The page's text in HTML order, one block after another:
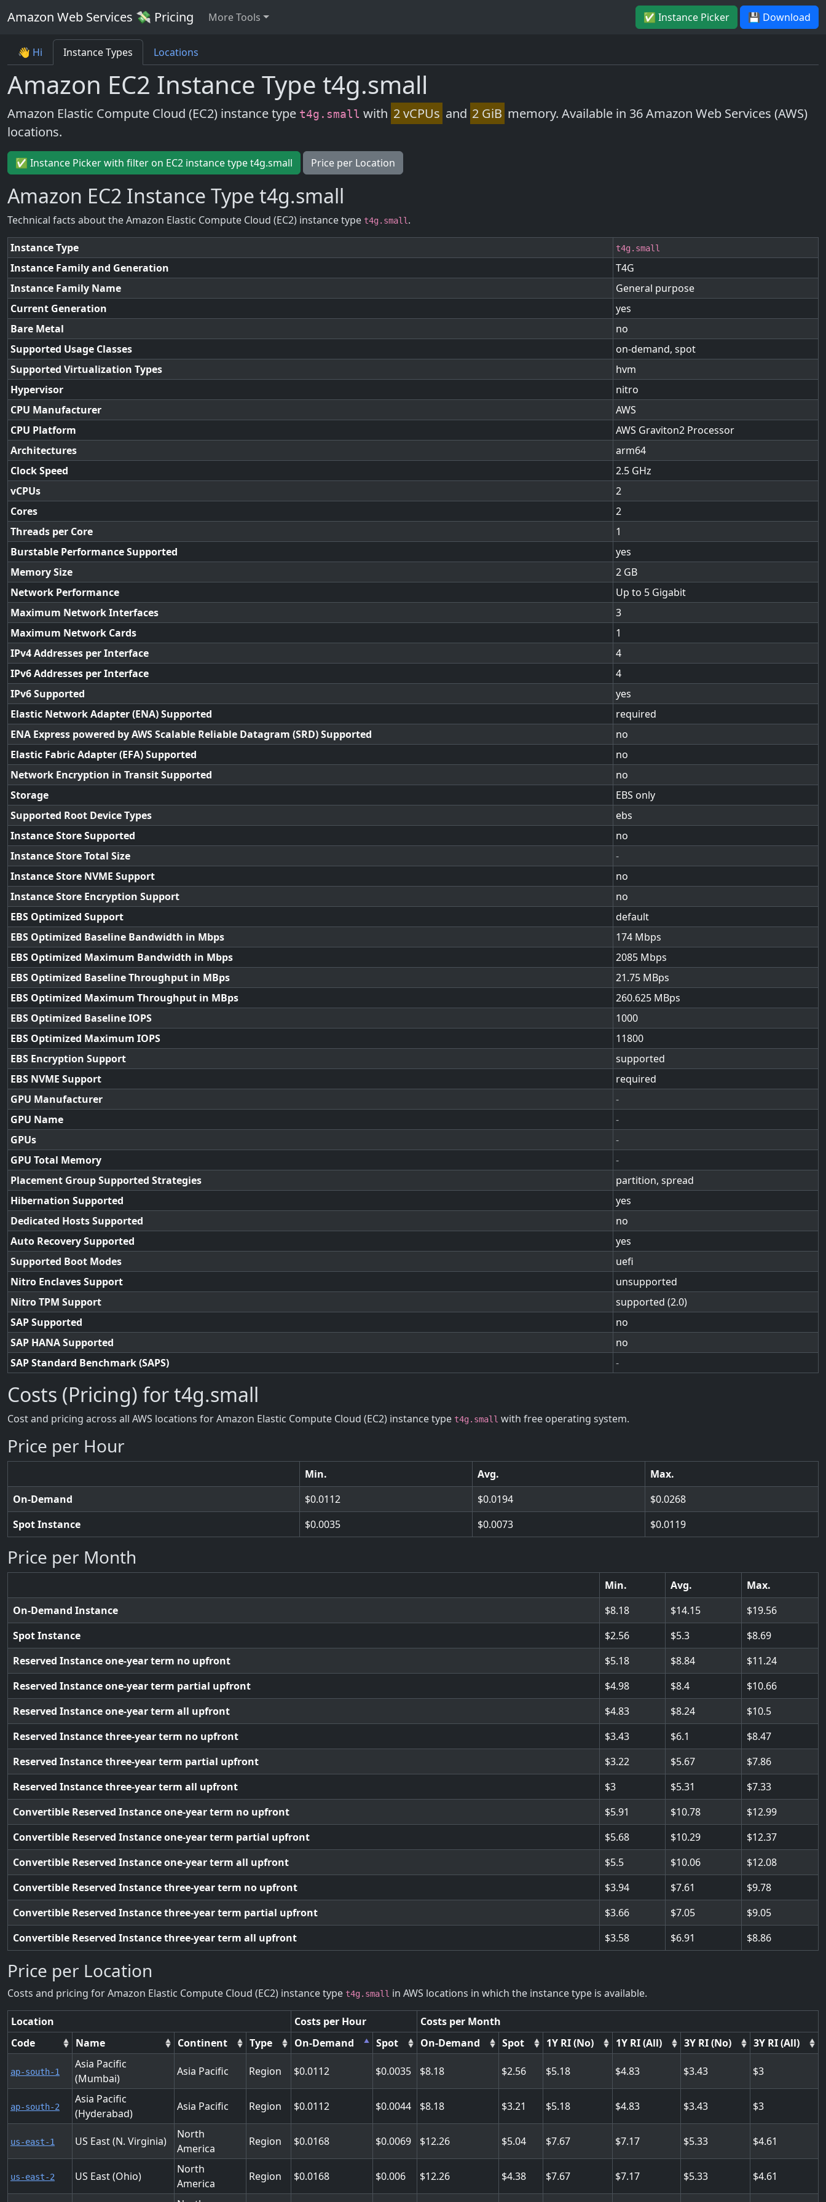
Amazon Web Services 💸 Pricing More Tools ✅ Instance Picker 💾 Download
👋 Hi Instance Types Locations
Amazon EC2 Instance Type t4g.small
Amazon Elastic Compute Cloud (EC2) instance type t4g.small with 2 vCPUs and 2 GiB memory. Available in 36 Amazon Web Services (AWS)
locations.
✅ Instance Picker with filter on EC2 instance type t4g.small Price per Location
Amazon EC2 Instance Type t4g.small
Technical facts about the Amazon Elastic Compute Cloud (EC2) instance type t4g.small .
Instance Type t4g.small
Instance Family and Generation
T4G
Instance Family Name
General purpose
Current Generation
yes
Bare Metal
no
Supported Usage Classes
on-demand, spot
Supported Virtualization Types
hvm
Hypervisor
nitro
CPU Manufacturer
AWS
CPU Platform
AWS Graviton2 Processor
Architectures
arm64
Clock Speed
2.5
vCPUs
2
Cores
2
Threads per Core
1
Burstable Performance Supported
yes
Memory Size
2
Network Performance
Up to 5 Gigabit
Maximum Network Interfaces
3
Maximum Network Cards
1
IPv4 Addresses per Interface
4
IPv6 Addresses per Interface
4
IPv6 Supported
yes
Elastic Network Adapter (ENA) Supported
required
ENA Express powered by AWS Scalable Reliable Datagram (SRD) Supported
no
Elastic Fabric Adapter (EFA) Supported
no
Network Encryption in Transit Supported
no
Storage
EBS only
Supported Root Device Types
ebs
Instance Store Supported
no
Instance Store Total Size
-
Instance Store NVME Support
no
Instance Store Encryption Support
no
EBS Optimized Support
default
EBS Optimized Baseline Bandwidth in Mbps
174
EBS Optimized Maximum Bandwidth in Mbps
2085
EBS Optimized Baseline Throughput in MBps
21.75
EBS Optimized Maximum Throughput in MBps
260.625
EBS Optimized Baseline IOPS
1000
EBS Optimized Maximum IOPS
11800
EBS Encryption Support
supported
EBS NVME Support
required
GPU Manufacturer
-
GPU Name
-
GPUs
-
GPU Total Memory
-
Placement Group Supported Strategies
partition, spread
Hibernation Supported
yes
Dedicated Hosts Supported
no
Auto Recovery Supported
yes
Supported Boot Modes
uefi
Nitro Enclaves Support
unsupported
Nitro TPM Support
supported (2.0)
SAP Supported
no
SAP HANA Supported
no
SAP Standard Benchmark (SAPS)
-
Costs (Pricing) for t4g.small
Cost and pricing across all AWS locations for Amazon Elastic Compute Cloud (EC2) instance type t4g.small with free operating system.
Price per Hour
Min. Avg.
Max.
On-Demand
0.0112 0.0194
0.0268
Spot Instance
0.0035 0.0073 0.0119
Price per Month
Min. Avg.
Max.
On-Demand Instance
8.18 14.15
19.56
Spot Instance
2.56 5.3
8.69
Reserved Instance one-year term no upfront
5.18 8.84
11.24
Reserved Instance one-year term partial upfront
4.98 8.4
10.66
Reserved Instance one-year term all upfront
4.83 8.24
10.5
Reserved Instance three-year term no upfront
3.43 6.1
8.47
Reserved Instance three-year term partial upfront
3.22 5.67
7.86
Reserved Instance three-year term all upfront
3 5.31
7.33
Convertible Reserved Instance one-year term no upfront
5.91 10.78
12.99
Convertible Reserved Instance one-year term partial upfront
5.68 10.29
12.37
Convertible Reserved Instance one-year term all upfront
5.5 10.06
12.08
Convertible Reserved Instance three-year term no upfront
3.94 7.61
9.78
Convertible Reserved Instance three-year term partial upfront
3.66 7.05
9.05
Convertible Reserved Instance three-year term all upfront
3.58 6.91 8.86
Price per Location
Costs and pricing for Amazon Elastic Compute Cloud (EC2) instance type t4g.small in AWS locations in which the instance type is available.
Location Costs per Hour
Costs per Month
Code
Name Continent Type On-Demand Spot On-Demand Spot 1Y RI (No) 1Y RI (All) 3Y RI (No) 3Y RI (All)
ap-south-1
Asia Pacific
(Mumbai)
Asia Pacific Region 0.0112 0.0035 8.18 2.56 5.18 4.83 3.43 3
ap-south-2
Asia Pacific
(Hyderabad)
Asia Pacific Region 0.0112 0.0044 8.18 3.21 5.18 4.83 3.43 3
us-east-1 US East (N. Virginia)
North
America
Region 0.0168 0.0069 12.26 5.04 7.67 7.17 5.33 4.61
us-east-2 US East (Ohio)
North
America
Region 0.0168 0.006 12.26 4.38 7.67 7.17 5.33 4.61